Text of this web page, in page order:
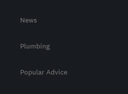
News
Plumbing
Popular Advice